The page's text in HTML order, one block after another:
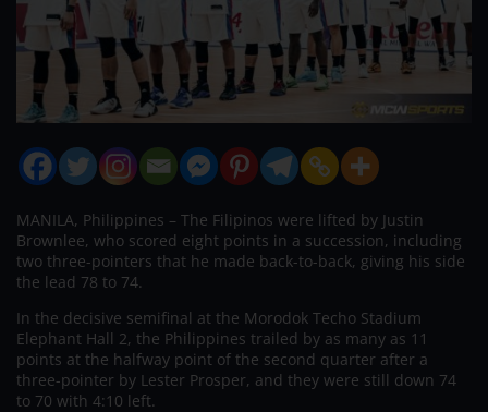
MANILA, Philippines – The Filipinos were lifted by Justin
Brownlee, who scored eight points in a succession, including
two three-pointers that he made back-to-back, giving his side
the lead 78 to 74.
In the decisive semifinal at the Morodok Techo Stadium
Elephant Hall 2, the Philippines trailed by as many as 11
points at the halfway point of the second quarter after a
three-pointer by Lester Prosper, and they were still down 74
to 70 with 4:10 left.